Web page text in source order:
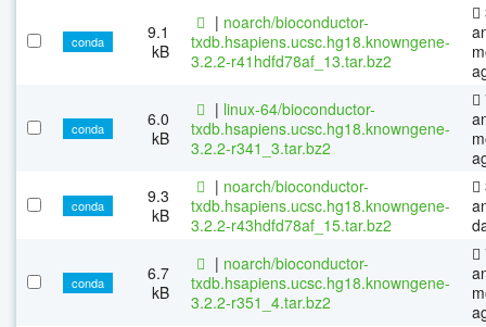
conda
9.1
kB
| noarch/bioconductor-
txdb.hsapiens.ucsc.hg18.knowngene-
3.2.2-r41hdfd78af_13.tar.bz2
conda
6.0
kB
| linux-64/bioconductor-
txdb.hsapiens.ucsc.hg18.knowngene-
3.2.2-r341_3.tar.bz2
conda
9.3
kB
| noarch/bioconductor-
txdb.hsapiens.ucsc.hg18.knowngene-
3.2.2-r43hdfd78af_15.tar.bz2
conda
6.7
kB
| noarch/bioconductor-
txdb.hsapiens.ucsc.hg18.knowngene-
3.2.2-r351_4.tar.bz2